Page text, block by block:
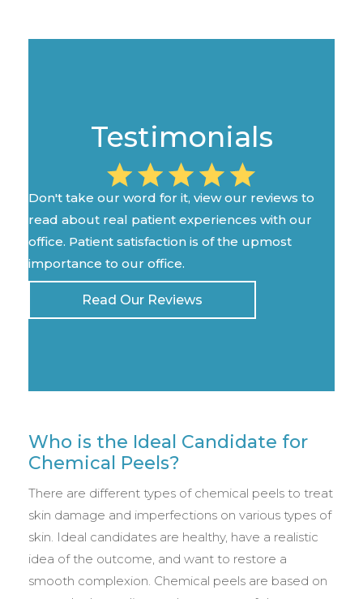
Testimonials
Don't take our word for it, view our reviews to
read about real patient experiences with our
office. Patient satisfaction is of the upmost
importance to our office.
Read Our Reviews
Who is the Ideal Candidate for
Chemical Peels?
There are different types of chemical peels to treat
skin damage and imperfections on various types of
skin. Ideal candidates are healthy, have a realistic
idea of the outcome, and want to restore a
smooth complexion. Chemical peels are based on